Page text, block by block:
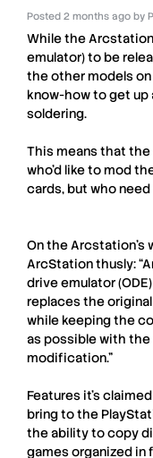
Posted 2 months ago by
While theArcstation
emulator) to be
the other models
know-how to get up
soldering.
This means that the
who’d like to mod
cards, but who
On theArcstation
ArcStationthusly:
drive emulator
replaces the
while keeping the
as possible with
modification.”
Features it’s
bring to the P
the ability to copy
games organized in